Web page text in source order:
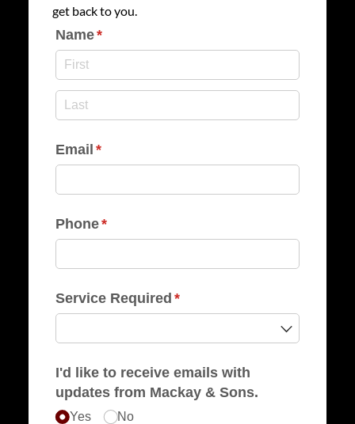
get back to you.
Name*
(required)
Email *
(required)
Phone*
(required)
Service Required *
(required)
I'd like to receive emails with
updates from Mackay & Sons.
Yes No